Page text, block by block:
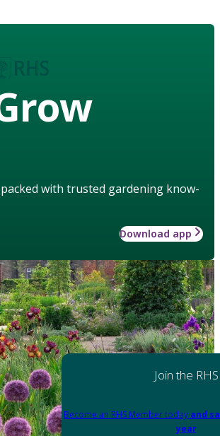
with trusted gardening know-
Download app
Join the RHS
Become an RHS Member today and
year